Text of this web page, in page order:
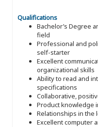
Qualifications
Bachelor’s Degree
field
Professional and
self-starter
Excellent
organizational skills
Ability to read and
specifications
Collaborative,
Product knowledge
Relationships in the
Excellent computer